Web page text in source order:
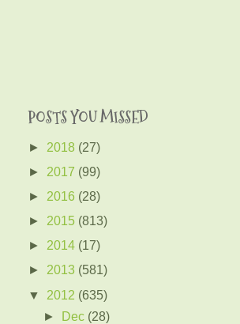
POSTS YOU MISSED
► 2018 (27)
► 2017 (99)
► 2016 (28)
► 2015 (813)
► 2014 (17)
► 2013 (581)
▼ 2012 (635)
► Dec (28)